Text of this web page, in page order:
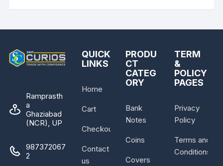
Ramprasth
a
Ghaziabad
(NCR), UP
987372067
2
QUICK
LINKS
Home
Cart
Checkout
Contact
us
PRODU
CT
CATEG
ORY
Bank
Notes
Coins
Covers
TERM
&
POLICY
PAGES
Privacy
Policy
Terms and
Conditions